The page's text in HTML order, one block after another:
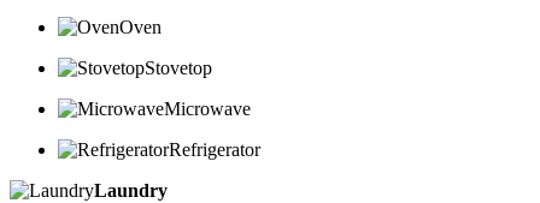
Oven
Stovetop
Microwave
Refrigerator
Laundry